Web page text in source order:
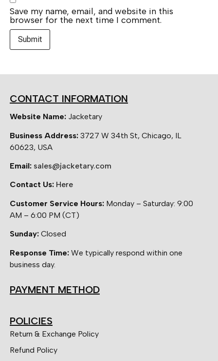
Save my name, email, and website in this
browser for the next time I comment.
CONTACT INFORMATION
Website Name: Jacketary
Business Address: 3727 W 34th St, Chicago, IL
60623, USA
Email: sales@jacketary.com
Contact Us: Here
Customer Service Hours: Monday – Saturday: 9:00
AM – 6:00 PM (CT)
Sunday: Closed
Response Time: We typically respond within one
business day.
PAYMENT METHOD
POLICIES
Return & Exchange Policy
Refund Policy